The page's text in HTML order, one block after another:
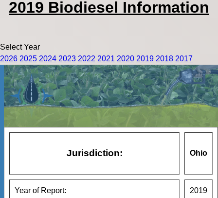
2019 Biodiesel Information
Select Year
2026 2025 2024 2023 2022 2021 2020 2019 2018 2017
Jurisdiction: Ohio
Year of Report: 2019